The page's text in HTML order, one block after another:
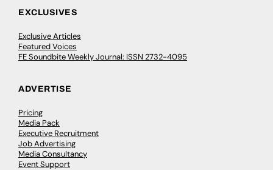
EXCLUSIVES
Exclusive Articles
Featured Voices
FE Soundbite Weekly Journal: ISSN 2732-4095
ADVERTISE
Pricing
Media Pack
Executive Recruitment
Job Advertising
Media Consultancy
Event Support